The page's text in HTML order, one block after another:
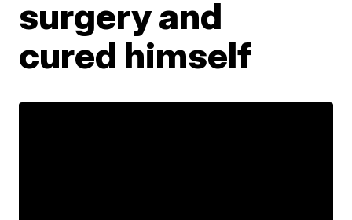
surgery and
cured himself